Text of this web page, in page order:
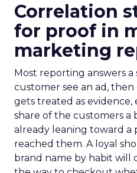
Correlation
for proof in
marketing
Most reporting answers
customer see an ad,
gets treated as
share of the customers a
already leaning toward a
reached them. A loyal
brand name by habit will